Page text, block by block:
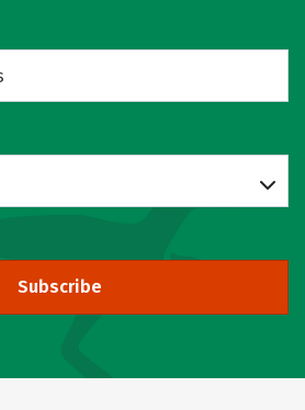
Subscribe